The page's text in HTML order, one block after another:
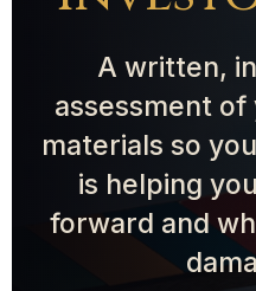
A written,
assessment
materials so
is helping
forward and